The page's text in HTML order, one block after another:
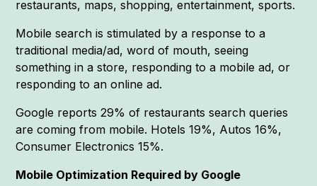
restaurants, maps, shopping, entertainment, sports.
Mobile search is stimulated by a response to a
traditional media/ad, word of mouth, seeing
something in a store, responding to a mobile ad, or
responding to an online ad.
Google reports 29% of restaurants search queries
are coming from mobile. Hotels 19%, Autos 16%,
Consumer Electronics 15%.
Mobile Optimization Required by Google